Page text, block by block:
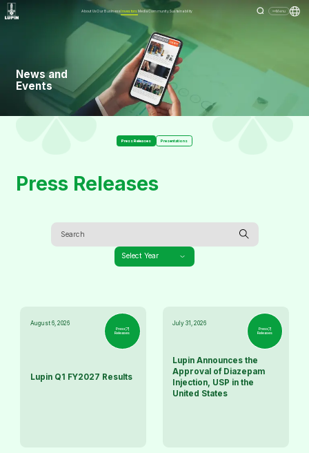
About UsOur BusinessInvestors MediaCommunitySustainability Menu
News and
Events
Press Releases Presentations
Press Releases
Select Year
August 6, 2026
Press
Releases
Lupin Q1 FY2027 Results
July 31, 2026
Press
Releases
Lupin Announces the
Approval of Diazepam
Injection, USP in the
United States